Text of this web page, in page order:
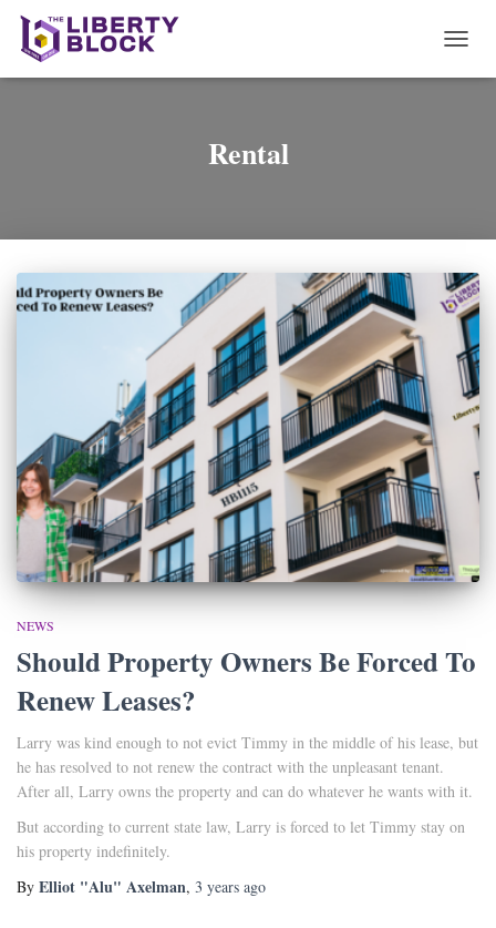
Rental
NEWS
Should Property Owners Be Forced To
Renew Leases?
Larry was kind enough to not evict Timmy in the middle of his lease, but
he has resolved to not renew the contract with the unpleasant tenant.
After all, Larry owns the property and can do whatever he wants with it.
But according to current state law, Larry is forced to let Timmy stay on
his property indefinitely.
By Elliot "Alu" Axelman, 3 years ago